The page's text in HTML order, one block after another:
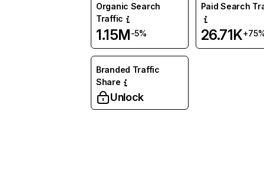
Organic Search
Traffic
1.15M-5%
Paid Search
26.71K
Branded Traffic
Share
Unlock